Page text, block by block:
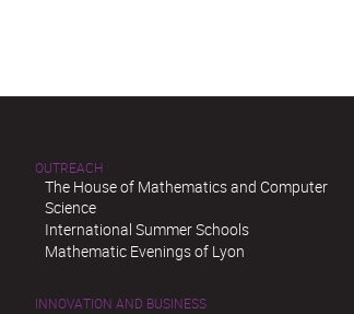
OUTREACH
The House of Mathematics and Computer
Science
International Summer Schools
Mathematic Evenings of Lyon
INNOVATION AND BUSINESS